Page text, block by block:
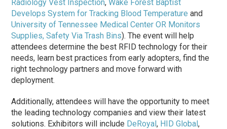
Radiology Vest Inspection, Wake Forest Baptist
Develops System for Tracking Blood Temperature and
University of Tennessee Medical Center OR Monitors
Supplies, Safety Via Trash Bins). The event will help
attendees determine the best RFID technology for their
needs, learn best practices from early adopters, find the
right technology partners and move forward with
deployment.
Additionally, attendees will have the opportunity to meet
the leading technology companies and view their latest
solutions. Exhibitors will include DeRoyal, HID Global,